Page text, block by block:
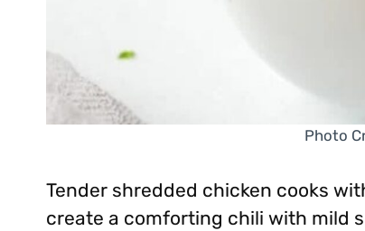
Photo
Tender shredded chicken cooks
create a comforting chili with mild